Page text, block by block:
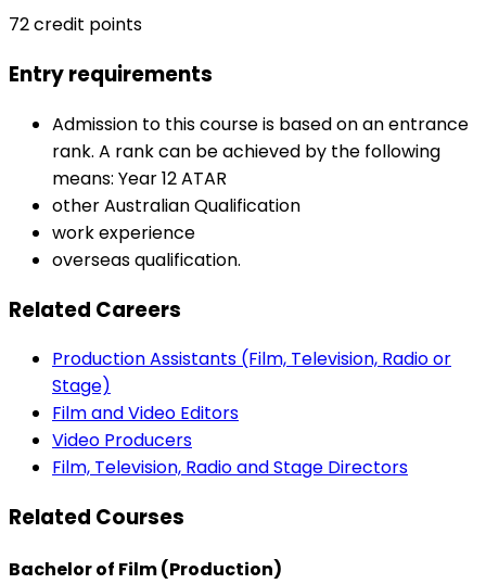
72 credit points
Entry requirements
Admission to this course is based on an entrance
rank. A rank can be achieved by the following
means: Year 12 ATAR
other Australian Qualification
work experience
overseas qualification.
Related Careers
Production Assistants (Film, Television, Radio or
Stage)
Film and Video Editors
Video Producers
Film, Television, Radio and Stage Directors
Related Courses
Bachelor of Film (Production)